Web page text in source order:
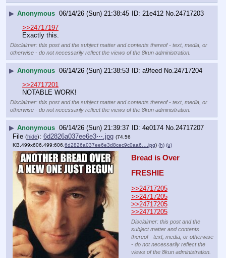
▶ Anonymous 06/14/26 (Sun) 21:38:45 21e412 No. 24717203
>>24717197
Exactly this.
Disclaimer: this post and the subject matter and contents thereof - text, media, or
otherwise - do not necessarily reflect the views of the 8kun administration.
▶ Anonymous 06/14/26 (Sun) 21:38:53 a9feed No. 24717204
>>24717201
NOTABLE WORK!
Disclaimer: this post and the subject matter and contents thereof - text, media, or
otherwise - do not necessarily reflect the views of the 8kun administration.
▶ Anonymous 06/14/26 (Sun) 21:39:37 4e0174 No. 24717207
File (hide): 6d2826a037ee6e3⋯.jpg (74.56
KB,499x606,499:606,6d2826a037ee6e3d8cec9c0aa6….jpg) (h) (u)
Bread is Over
FRESHIE
>>24717205
>>24717205
>>24717205
>>24717205
Disclaimer: this post and the
subject matter and contents
thereof - text, media, or otherwise
- do not necessarily reflect the
views of the 8kun administration.